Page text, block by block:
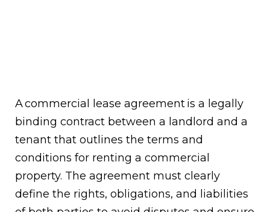
A commercial lease agreement is a legally
binding contract between a landlord and a
tenant that outlines the terms and
conditions for renting a commercial
property. The agreement must clearly
define the rights, obligations, and liabilities